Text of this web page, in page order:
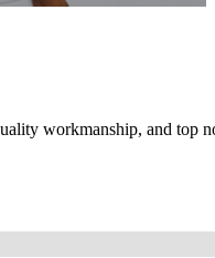
workmanship, and top